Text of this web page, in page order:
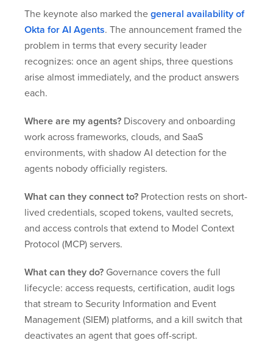
The keynote also marked the general availability of
Okta for AI Agents. The announcement framed the
problem in terms that every security leader
recognizes: once an agent ships, three questions
arise almost immediately, and the product answers
each.
Where are my agents? Discovery and onboarding
work across frameworks, clouds, and SaaS
environments, with shadow AI detection for the
agents nobody officially registers.
What can they connect to? Protection rests on short-
lived credentials, scoped tokens, vaulted secrets,
and access controls that extend to Model Context
Protocol (MCP) servers.
What can they do? Governance covers the full
lifecycle: access requests, certification, audit logs
that stream to Security Information and Event
Management (SIEM) platforms, and a kill switch that
deactivates an agent that goes off-script.